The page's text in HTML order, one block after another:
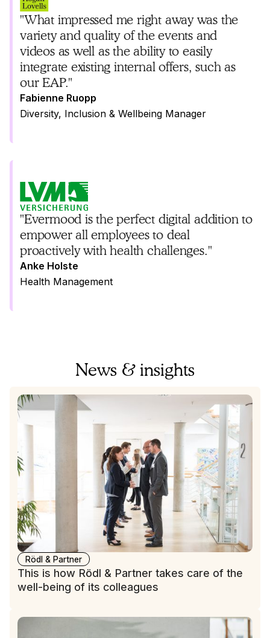
"What impressed me right away was the
variety and quality of the events and
videos as well as the ability to easily
integrate existing internal offers, such as
our EAP."
Fabienne Ruopp
Diversity, Inclusion & Wellbeing Manager
"Evermood is the perfect digital addition to
empower all employees to deal
proactively with health challenges."
Anke Holste
Health Management
News & insights
Rödl & Partner
This is how Rödl & Partner takes care of the
well-being of its colleagues